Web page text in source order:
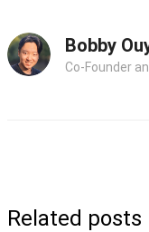
Bobby
Co-Founder
Related posts